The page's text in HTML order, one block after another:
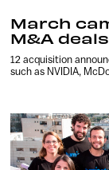
March
M&A deals
12 acquisition
such as NVIDIA,